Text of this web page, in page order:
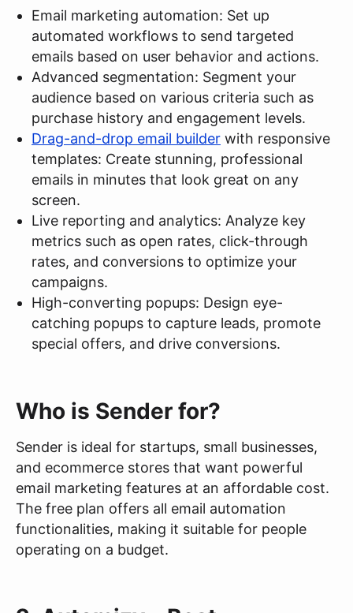
Email marketing automation: Set up
automated workflows to send targeted
emails based on user behavior and actions.
Advanced segmentation: Segment your
audience based on various criteria such as
purchase history and engagement levels.
Drag-and-drop email builder with responsive
templates: Create stunning, professional
emails in minutes that look great on any
screen.
Live reporting and analytics: Analyze key
metrics such as open rates, click-through
rates, and conversions to optimize your
campaigns.
High-converting popups: Design eye-
catching popups to capture leads, promote
special offers, and drive conversions.
Who is Sender for?
Sender is ideal for startups, small businesses,
and ecommerce stores that want powerful
email marketing features at an affordable cost.
The free plan offers all email automation
functionalities, making it suitable for people
operating on a budget.